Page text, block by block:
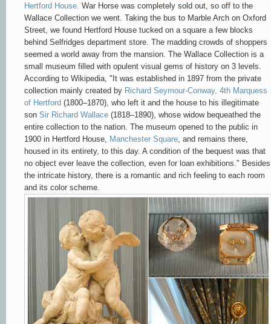
Hertford House. War Horse was completely sold out, so off to the
Wallace Collection we went. Taking the bus to Marble Arch on Oxford
Street, we found Hertford House tucked on a square a few blocks
behind Selfridges department store. The madding crowds of shoppers
seemed a world away from the mansion. The Wallace Collection is a
small museum filled with opulent visual gems of history on 3 levels.
According to Wikipedia, "It was established in 1897 from the private
collection mainly created by Richard Seymour-Conway, 4th Marquess
of Hertford (1800–1870), who left it and the house to his illegitimate
son Sir Richard Wallace (1818–1890), whose widow bequeathed the
entire collection to the nation. The museum opened to the public in
1900 in Hertford House, Manchester Square , and remains there,
housed in its entirety, to this day. A condition of the bequest was that
no object ever leave the collection, even for loan exhibitions." Besides
the intricate history, there is a romantic and rich feeling to each room
and its color scheme.